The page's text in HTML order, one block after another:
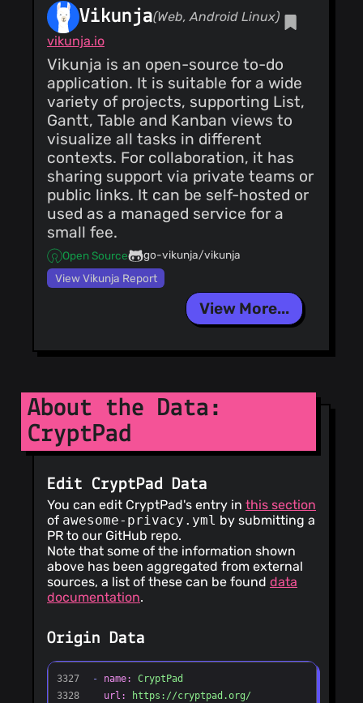
Vikunja(Web, Android Linux)
vikunja.io
Vikunja is an open-source to-do
application. It is suitable for a wide
variety of projects, supporting List,
Gantt, Table and Kanban views to
visualize all tasks in different
contexts. For collaboration, it has
sharing support via private teams or
public links. It can be self-hosted or
used as a managed service for a
small fee.
Open Source
go-vikunja/vikunja
View Vikunja Report
View More...
About the Data:
CryptPad
Edit CryptPad Data
You can edit CryptPad's entry in this section
of awesome-privacy.yml by submitting a
PR to our GitHub repo.
Note that some of the information shown
above has been aggregated from external
sources, a list of these can be found data
documentation.
Origin Data